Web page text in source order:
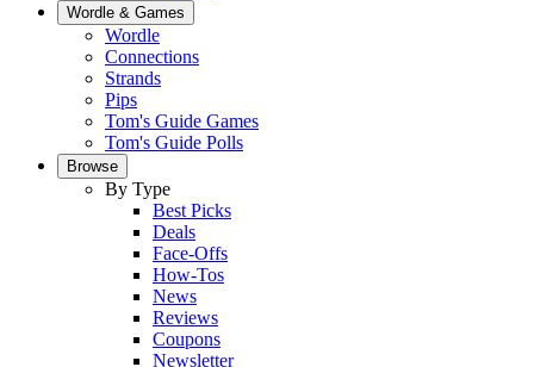
Wordle & Games
Wordle
Connections
Strands
Pips
Tom's Guide Games
Tom's Guide Polls
Browse
By Type
Best Picks
Deals
Face-Offs
How-Tos
News
Reviews
Coupons
Newsletter